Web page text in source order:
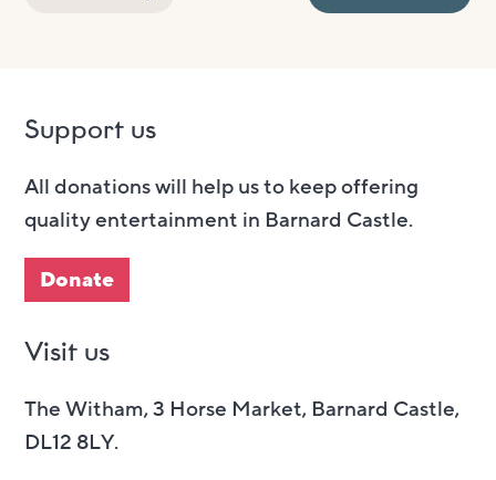
Support us
All donations will help us to keep offering
quality entertainment in Barnard Castle.
Donate
Visit us
The Witham, 3 Horse Market, Barnard Castle,
DL12 8LY.